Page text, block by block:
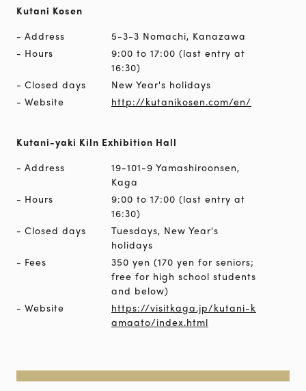
Kutani Kosen
Address
5-3-3 Nomachi, Kanazawa
Hours
9:00 to 17:00 (last entry at
16:30)
Closed days
New Year's holidays
Website
http://kutanikosen.com/en/
Kutani-yaki Kiln Exhibition Hall
Address
19-101-9 Yamashiroonsen,
Kaga
Hours
9:00 to 17:00 (last entry at
16:30)
Closed days
Tuesdays, New Year's
holidays
Fees
350 yen (170 yen for seniors;
free for high school students
and below)
Website
https://visitkaga.jp/kutani-k
amaato/index.html